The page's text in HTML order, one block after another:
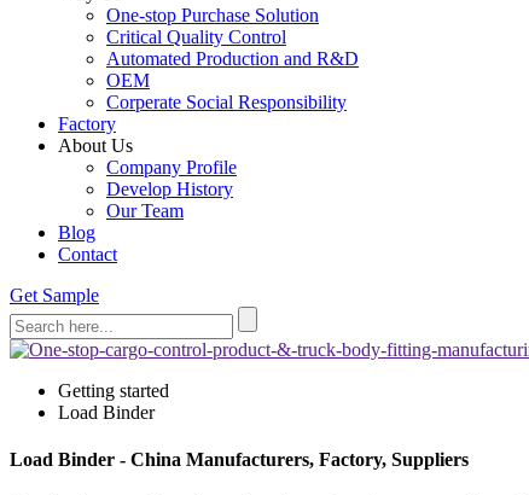
One-stop Purchase Solution
Critical Quality Control
Automated Production and R&D
OEM
Corperate Social Responsibility
Factory
About Us
Company Profile
Develop History
Our Team
Blog
Contact
Get Sample
Getting started
Load Binder
Load Binder - China Manufacturers, Factory, Suppliers